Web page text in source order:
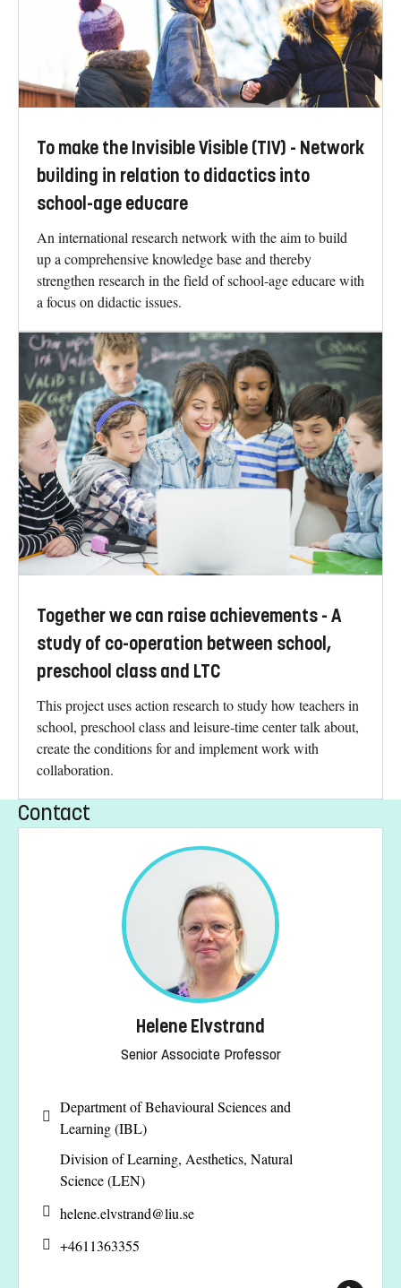
To make the Invisible Visible (TIV) - Network
building in relation to didactics into
school-age educare
An international research network with the aim to build
up a comprehensive knowledge base and thereby
strengthen research in the field of school-age educare with
a focus on didactic issues.
Together we can raise achievements - A
study of co-operation between school,
preschool class and LTC
This project uses action research to study how teachers in
school, preschool class and leisure-time center talk about,
create the conditions for and implement work with
collaboration.
Contact
Helene Elvstrand
Senior Associate Professor
Department of Behavioural Sciences and
Learning (IBL)
Division of Learning, Aesthetics, Natural
Science (LEN)
helene.elvstrand@liu.se
+4611363355